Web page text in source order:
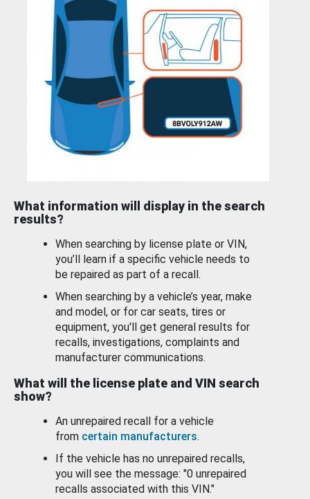
What information will display in the search
results?
When searching by license plate or VIN,
you’ll learn if a specific vehicle needs to
be repaired as part of a recall.
When searching by a vehicle’s year, make
and model, or for car seats, tires or
equipment, you'll get general results for
recalls, investigations, complaints and
manufacturer communications.
What will the license plate and VIN search
show?
An unrepaired recall for a vehicle
from certain manufacturers.
If the vehicle has no unrepaired recalls,
you will see the message: "0 unrepaired
recalls associated with this VIN."